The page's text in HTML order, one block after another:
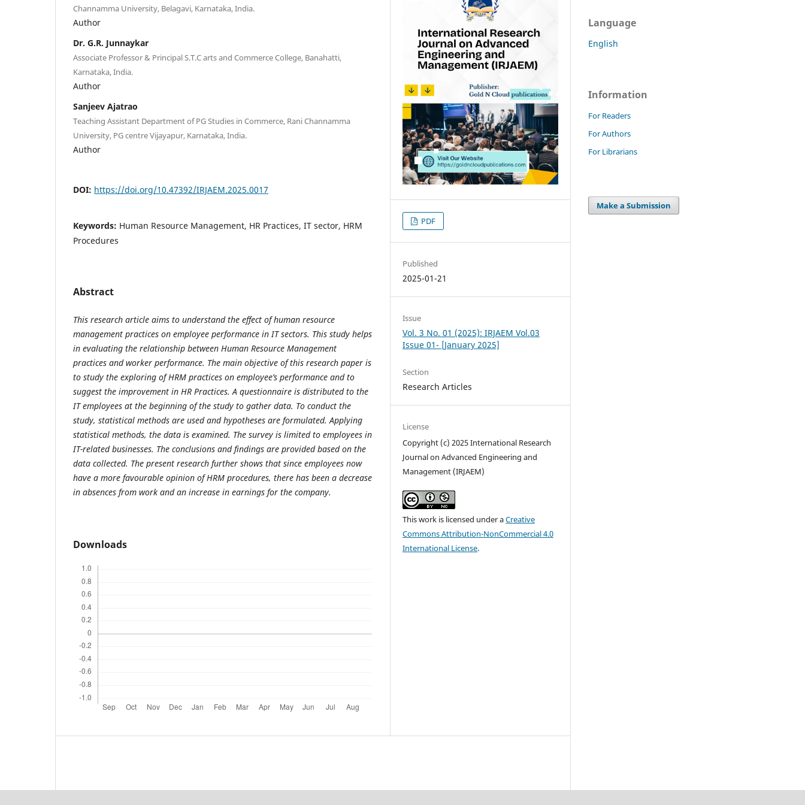
Channamma University, Belagavi, Karnataka, India.
Author
Dr. G.R. Junnaykar
Associate Professor & Principal S.T.C arts and Commerce College, Banahatti,
Karnataka, India.
Author
Sanjeev Ajatrao
Teaching Assistant Department of PG Studies in Commerce, Rani Channamma
University, PG centre Vijayapur, Karnataka, India.
Author
DOI: https://doi.org/10.47392/IRJAEM.2025.0017
Keywords: Human Resource Management, HR Practices, IT sector, HRM
Procedures
Abstract
This research article aims to understand the effect of human resource
management practices on employee performance in IT sectors. This study helps
in evaluating the relationship between Human Resource Management
practices and worker performance. The main objective of this research paper is
to study the exploring of HRM practices on employee’s performance and to
suggest the improvement in HR Practices. A questionnaire is distributed to the
IT employees at the beginning of the study to gather data. To conduct the
study, statistical methods are used and hypotheses are formulated. Applying
statistical methods, the data is examined. The survey is limited to employees in
IT-related businesses. The conclusions and findings are provided based on the
data collected. The present research further shows that since employees now
have a more favourable opinion of HRM procedures, there has been a decrease
in absences from work and an increase in earnings for the company.
Downloads
PDF
Published
2025-01-21
Issue
Vol. 3 No. 01 (2025): IRJAEM Vol.03
Issue 01- [January 2025]
Section
Research Articles
License
Copyright (c) 2025 International Research
Journal on Advanced Engineering and
Management (IRJAEM)
This work is licensed under aCreative
Commons Attribution-NonCommercial 4.0
International License.
Language
English
Information
For Readers
For Authors
For Librarians
Make a Submission